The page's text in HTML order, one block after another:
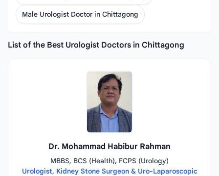
Male Urologist Doctor in Chittagong
List of the Best Urologist Doctors in Chittagong
Dr. Mohammad Habibur Rahman
MBBS, BCS (Health), FCPS (Urology)
Urologist, Kidney Stone Surgeon & Uro-Laparoscopic